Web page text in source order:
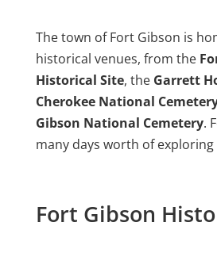
The town of Fort Gibson is
historical venues, from the
Historical Site, the Garrett
Cherokee National
Gibson National Cemetery.
many days worth of
Fort Gibson